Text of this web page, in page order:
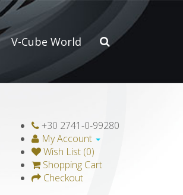
V-Cube World
+30 2741-0-99280
My Account
Wish List (0)
Shopping Cart
Checkout